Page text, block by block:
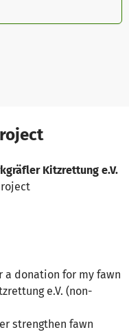
Kitzrettung e.V.
a donation for my fawn
e.V. (non-
strengthen fawn